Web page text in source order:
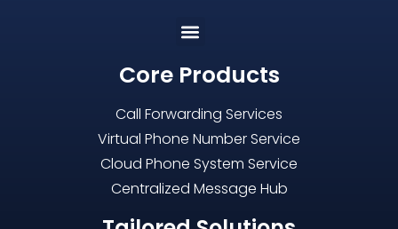
Core Products
Call Forwarding Services
Virtual Phone Number Service
Cloud Phone System Service
Centralized Message Hub